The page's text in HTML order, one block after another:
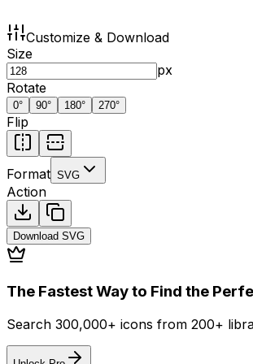
Customize & Download
Size
px
Rotate
0° 90° 180° 270°
Flip
Format SVG
Action
Download SVG
The Fastest Way to Find the
Search 300,000+ icons from 200+